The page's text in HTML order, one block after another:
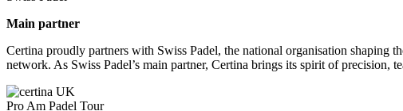
Main partner
Certina proudly partners with Swiss Padel, the national organisation shaping
network. As Swiss Padel’s main partner, Certina brings its spirit of
Pro Am Padel Tour